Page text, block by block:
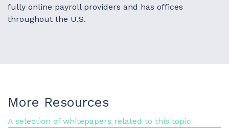
fully online payroll providers and has offices
throughout the U.S.
More Resources
A selection of whitepapers related to this topic